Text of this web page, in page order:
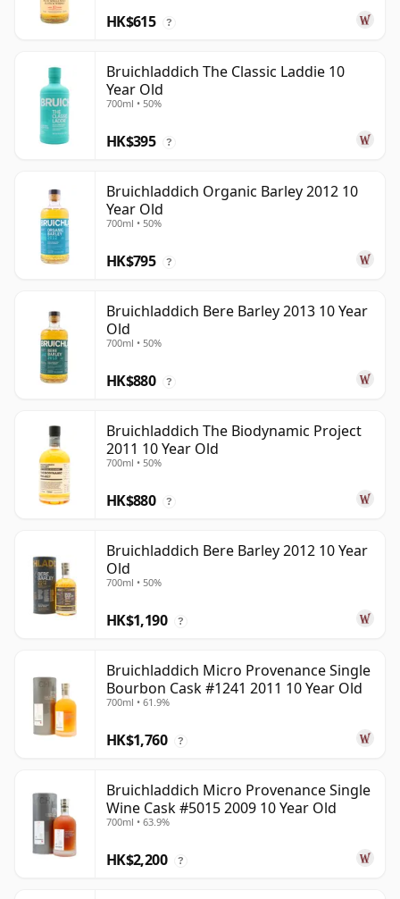
HK$615 ?
Bruichladdich The Classic Laddie 10
Year Old
700ml • 50%
HK$395 ?
Bruichladdich Organic Barley 2012 10
Year Old
700ml • 50%
HK$795 ?
Bruichladdich Bere Barley 2013 10 Year
Old
700ml • 50%
HK$880 ?
Bruichladdich The Biodynamic Project
2011 10 Year Old
700ml • 50%
HK$880 ?
Bruichladdich Bere Barley 2012 10 Year
Old
700ml • 50%
HK$1,190 ?
Bruichladdich Micro Provenance Single
Bourbon Cask #1241 2011 10 Year Old
700ml • 61.9%
HK$1,760 ?
Bruichladdich Micro Provenance Single
Wine Cask #5015 2009 10 Year Old
700ml • 63.9%
HK$2,200 ?